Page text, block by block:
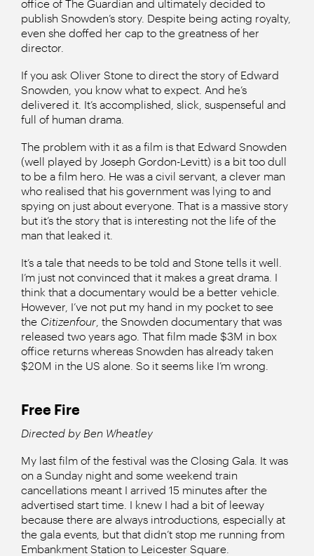
office of The Guardian and ultimately decided to
publish Snowden’s story. Despite being acting royalty,
even she doffed her cap to the greatness of her
director.
If you ask Oliver Stone to direct the story of Edward
Snowden, you know what to expect. And he’s
delivered it. It’s accomplished, slick, suspenseful and
full of human drama.
The problem with it as a film is that Edward Snowden
(well played by Joseph Gordon-Levitt) is a bit too dull
to be a film hero. He was a civil servant, a clever man
who realised that his government was lying to and
spying on just about everyone. That is a massive story
but it’s the story that is interesting not the life of the
man that leaked it.
It’s a tale that needs to be told and Stone tells it well.
I’m just not convinced that it makes a great drama. I
think that a documentary would be a better vehicle.
However, I’ve not put my hand in my pocket to see
the Citizenfour , the Snowden documentary that was
released two years ago. That film made $3M in box
office returns whereas Snowden has already taken
$20M in the US alone. So it seems like I’m wrong.
Free Fire
Directed by Ben Wheatley
My last film of the festival was the Closing Gala. It was
on a Sunday night and some weekend train
cancellations meant I arrived 15 minutes after the
advertised start time. I knew I had a bit of leeway
because there are always introductions, especially at
the gala events, but that didn’t stop me running from
Embankment Station to Leicester Square.